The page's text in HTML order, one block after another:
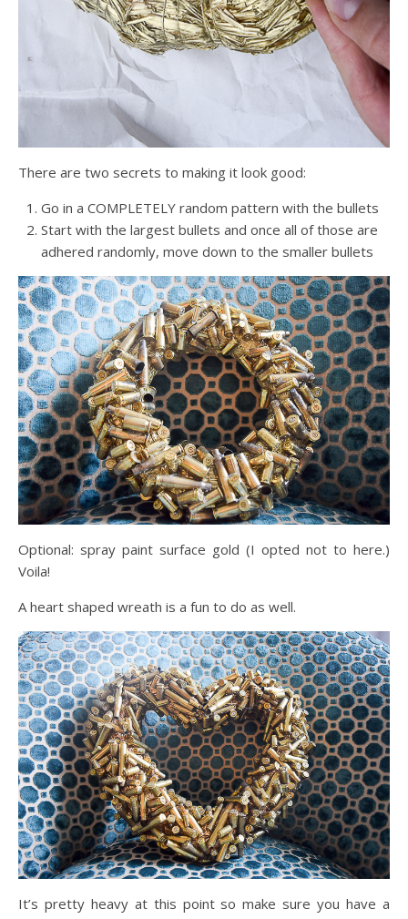
There are two secrets to making it look good:
Go in a COMPLETELY random pattern with the bullets
Start with the largest bullets and once all of those are
adhered randomly, move down to the smaller bullets
Optional: spray paint surface gold (I opted not to here.)
Voila!
A heart shaped wreath is a fun to do as well.
It’s pretty heavy at this point so make sure you have a